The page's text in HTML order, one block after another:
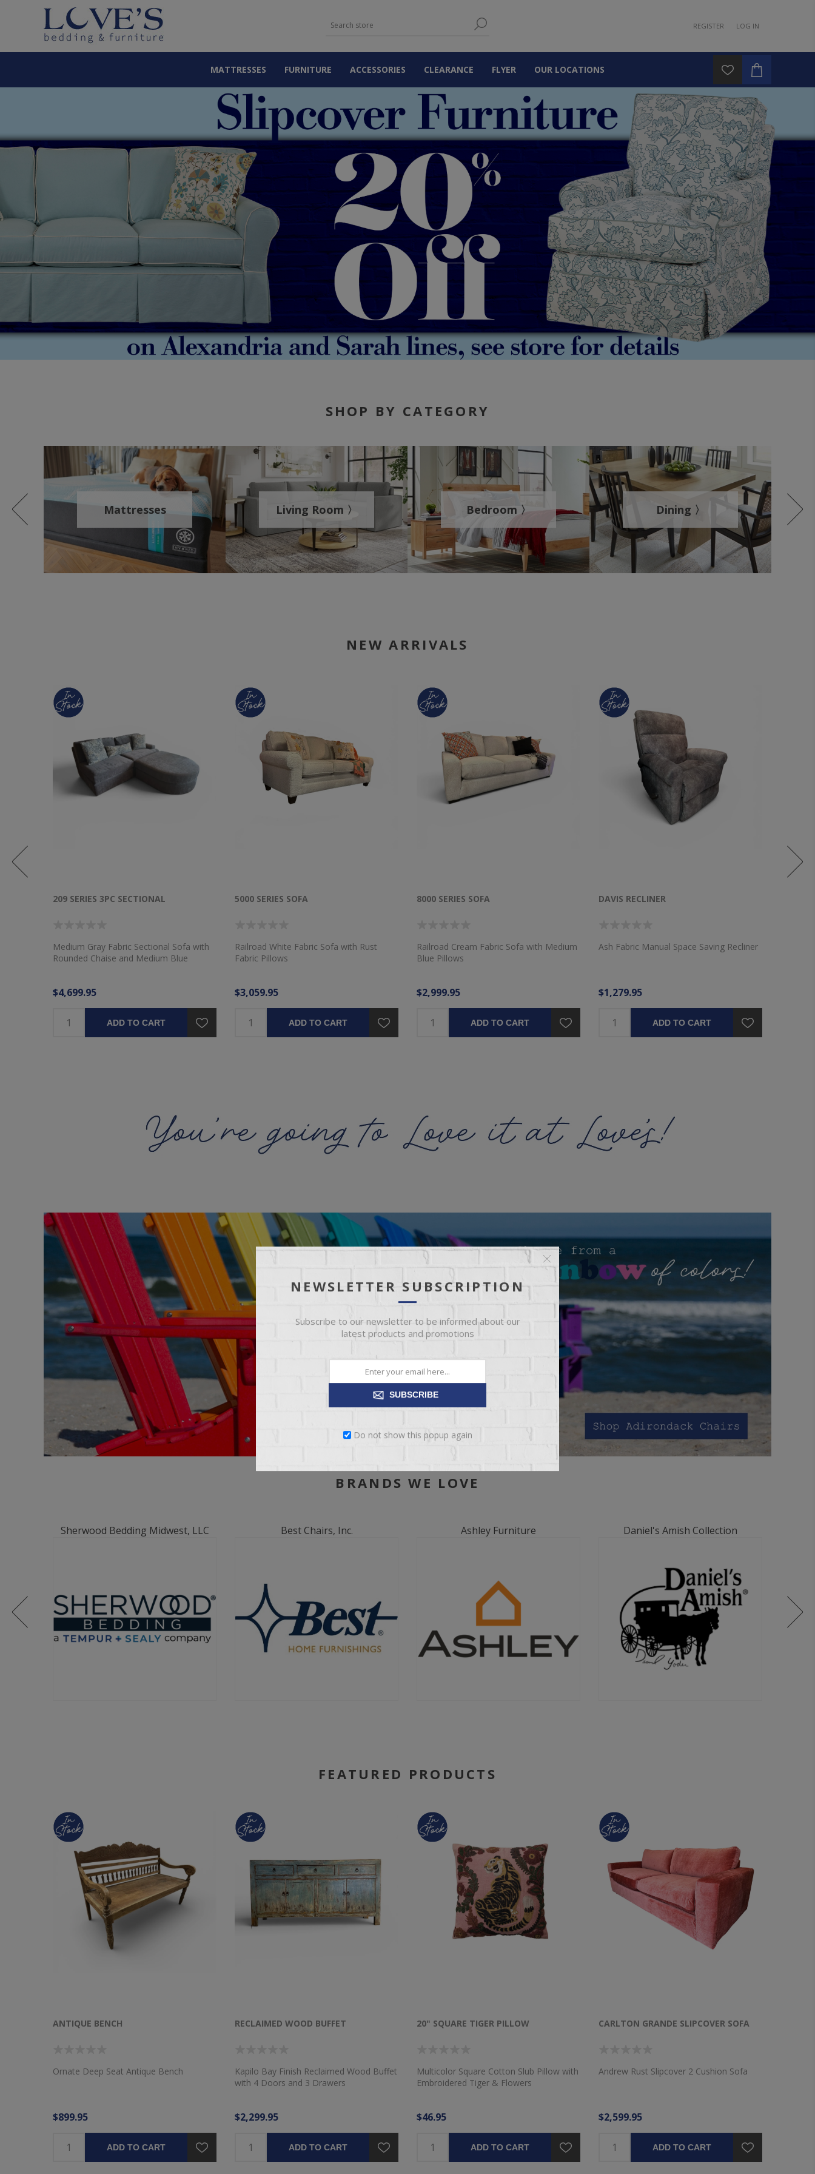
REGISTER LOG IN
MATTRESSES FURNITURE ACCESSORIES CLEARANCE FLYER OUR LOCATIONS
SHOP BY CATEGORY
Mattresses Living Room 〉 Bedroom 〉 Dining 〉
NEW ARRIVALS
209 SERIES 3PC SECTIONAL
Medium Gray Fabric Sectional Sofa with
Rounded Chaise and Medium Blue
$4,699.95
ADD TO CART
5000 SERIES SOFA
Railroad White Fabric Sofa with Rust
Fabric Pillows
$3,059.95
ADD TO CART
8000 SERIES SOFA
Railroad Cream Fabric Sofa with Medium
Blue Pillows
$2,999.95
ADD TO CART
DAVIS RECLINER
Ash Fabric Manual Space Saving Recliner
$1,279.95
ADD TO CART
BRANDS WE LOVE
Sherwood Bedding Midwest, LLC Best Chairs, Inc. Ashley Furniture Daniel's Amish Collection
FEATURED PRODUCTS
ANTIQUE BENCH
Ornate Deep Seat Antique Bench
$899.95
ADD TO CART
RECLAIMED WOOD BUFFET
Kapilo Bay Finish Reclaimed Wood Buffet
with 4 Doors and 3 Drawers
$2,299.95
ADD TO CART
20" SQUARE TIGER PILLOW
Multicolor Square Cotton Slub Pillow with
Embroidered Tiger & Flowers
$46.95
ADD TO CART
CARLTON GRANDE SLIPCOVER SOFA
Andrew Rust Slipcover 2 Cushion Sofa
$2,599.95
ADD TO CART
NEWSLETTER SUBSCRIPTION
Subscribe to our newsletter to be informed about our
latest products and promotions
SUBSCRIBE
Do not show this popup again